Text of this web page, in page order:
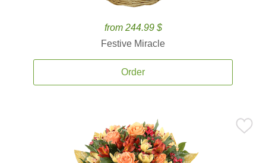
from 244.99 $
Festive Miracle
Order